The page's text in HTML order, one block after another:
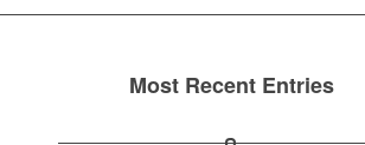
Most Recent Entries